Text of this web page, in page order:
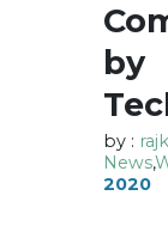
by
by :
News,
2020